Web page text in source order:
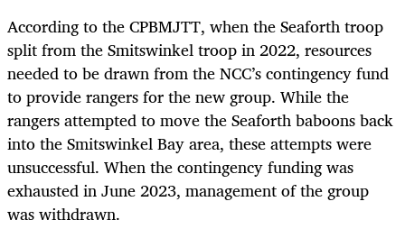
According to the CPBMJTT, when the Seaforth troop
split from the Smitswinkel troop in 2022, resources
needed to be drawn from the NCC’s contingency fund
to provide rangers for the new group. While the
rangers attempted to move the Seaforth baboons back
into the Smitswinkel Bay area, these attempts were
unsuccessful. When the contingency funding was
exhausted in June 2023, management of the group
was withdrawn.